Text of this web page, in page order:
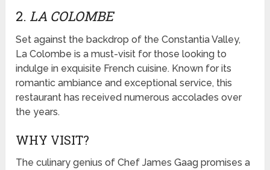
2. LA COLOMBE
Set against the backdrop of the Constantia Valley,
La Colombe is a must-visit for those looking to
indulge in exquisite French cuisine. Known for its
romantic ambiance and exceptional service, this
restaurant has received numerous accolades over
the years.
WHY VISIT?
The culinary genius of Chef James Gaag promises a